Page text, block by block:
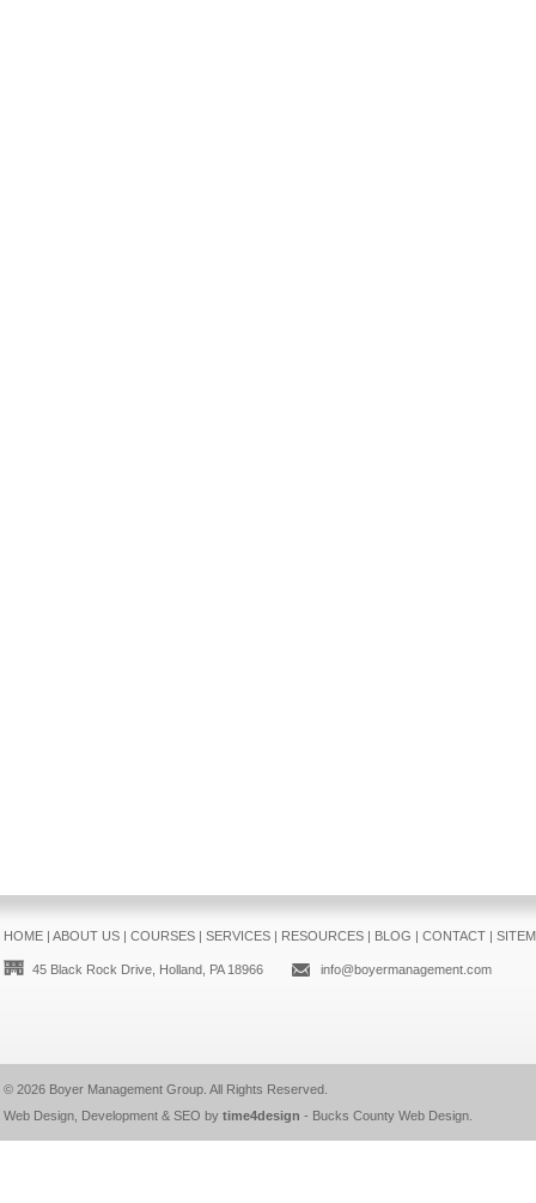
HOME| ABOUT US| COURSES| SERVICES| RESOURCES| BLOG | CONTACT|
45 Black Rock Drive, Holland, PA 18966 info@boyermanagement.com
© 2026 Boyer Management Group. All Rights Reserved.
Web Design, Development & SEO by time4design - Bucks County Web Design.